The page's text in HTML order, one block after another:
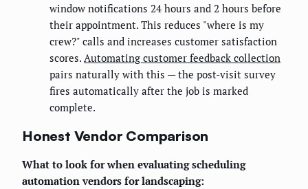
window notifications 24 hours and 2 hours before
their appointment. This reduces "where is my
crew?" calls and increases customer satisfaction
scores. Automating customer feedback collection
pairs naturally with this — the post-visit survey
fires automatically after the job is marked
complete.
Honest Vendor Comparison
What to look for when evaluating scheduling
automation vendors for landscaping: